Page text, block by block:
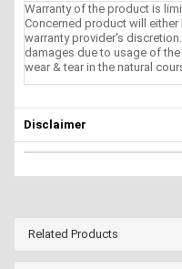
Warranty of the product is
Concerned product will
warranty provider's
damages due to usage of
wear & tear in the natural
Disclaimer
Related Products